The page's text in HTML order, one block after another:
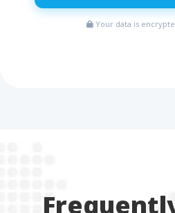
Your data is